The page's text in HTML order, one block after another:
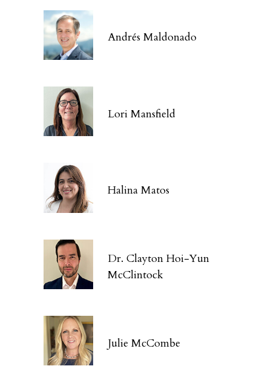
Andrés Maldonado
Lori Mansfield
Halina Matos
Dr. Clayton Hoi-Yun
McClintock
Julie McCombe